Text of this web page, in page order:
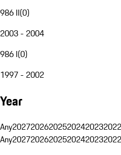
986 II(0)
2003 - 2004
986 I(0)
1997 - 2002
Year
Any202720262025202420232022
Any202720262025202420232022